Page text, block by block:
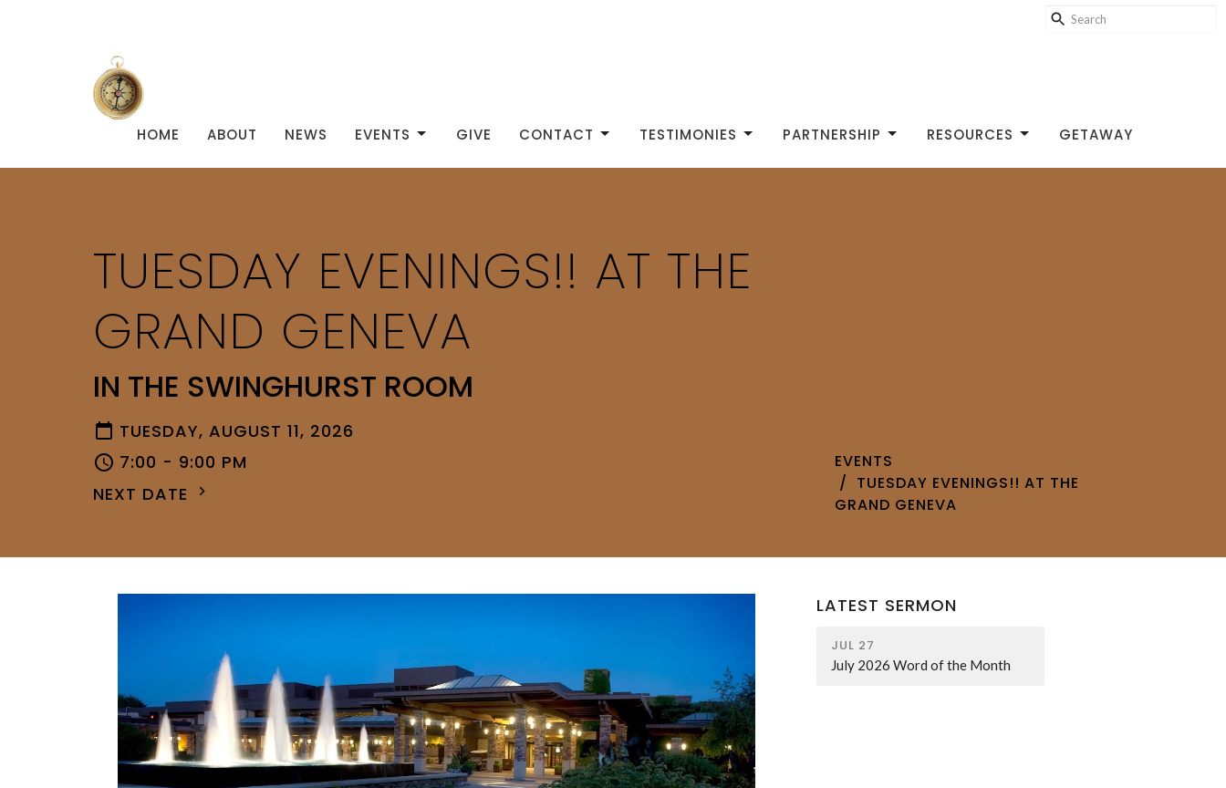
HOME ABOUT NEWS EVENTS GIVE CONTACT TESTIMONIES PARTNERSHIP RESOURCES GETAWAY
TUESDAY EVENINGS!! AT THE
GRAND GENEVA
IN THE SWINGHURST ROOM
TUESDAY, AUGUST 11, 2026
7:00 - 9:00 PM
NEXT DATE
EVENTS
TUESDAY EVENINGS!! AT THE
GRAND GENEVA
LATEST SERMON
JUL 27
July 2026 Word of the Month